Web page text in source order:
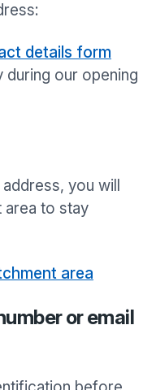
details form
during our opening
you will
area to stay
area
or email